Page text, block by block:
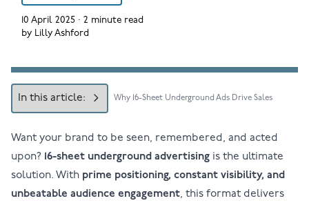
10 April 2025 ·2 minute read
by Lilly Ashford
In this article: Why 16-Sheet Underground Ads Drive Sales
Want your brand to be seen, remembered, and acted
upon? 16-sheetunderground advertisingis the ultimate
solution. With prime positioning, constant visibility, and
unbeatable audience engagement, this format delivers